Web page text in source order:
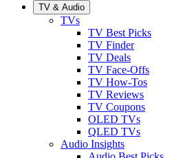
TV & Audio
TVs
TV Best Picks
TV Finder
TV Deals
TV Face-Offs
TV How-Tos
TV Reviews
TV Coupons
OLED TVs
QLED TVs
Audio Insights